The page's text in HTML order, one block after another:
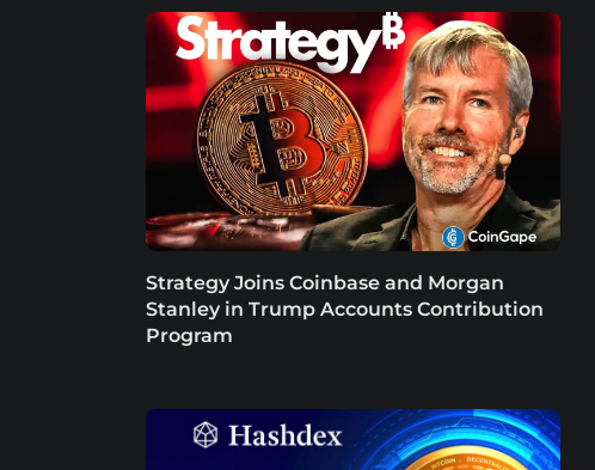
Strategy Joins Coinbase and Morgan
Stanley in Trump Accounts Contribution
Program